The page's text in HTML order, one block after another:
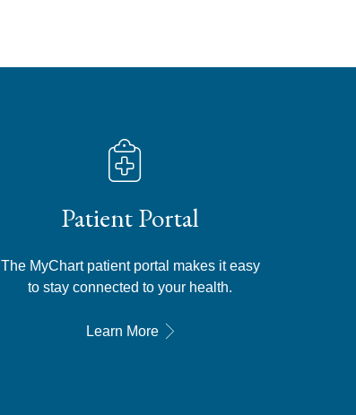
Patient Portal
The MyChart patient portal makes it easy
to stay connected to your health.
Learn More